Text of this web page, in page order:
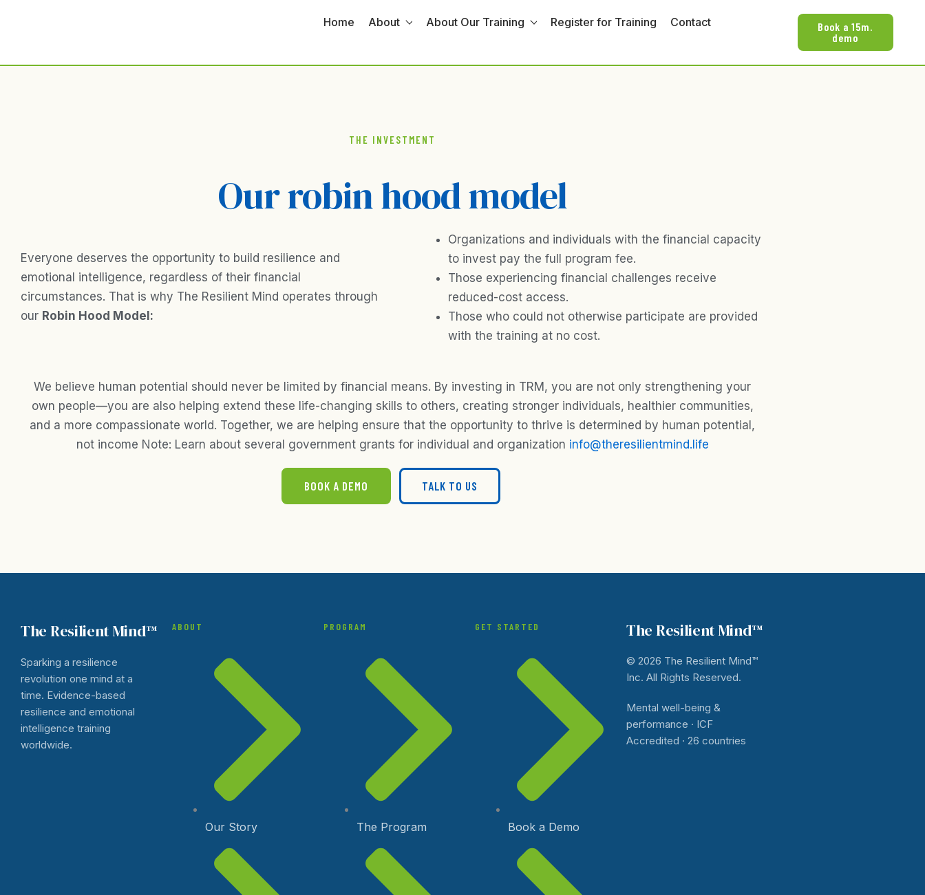
Home About About Our Training Register for Training Contact
Book a 15m.
demo
THE INVESTMENT
Our robin hood model
Everyone deserves the opportunity to build resilience and
emotional intelligence, regardless of their financial
circumstances. That is why The Resilient Mind operates through
our Robin Hood Model:
Organizations and individuals with the financial capacity
to invest pay the full program fee.
Those experiencing financial challenges receive
reduced-cost access.
Those who could not otherwise participate are provided
with the training at no cost.
We believe human potential should never be limited by financial means. By investing in TRM, you are not only strengthening your
own people—you are also helping extend these life-changing skills to others, creating stronger individuals, healthier communities,
and a more compassionate world. Together, we are helping ensure that the opportunity to thrive is determined by human potential,
not income Note: Learn about several government grants for individual and organization info@theresilientmind.life
BOOK A DEMO TALK TO US
The Resilient Mind™
Sparking a resilience
revolution one mind at a
time. Evidence-based
resilience and emotional
intelligence training
worldwide.
ABOUT
Our Story
PROGRAM
The Program
GET STARTED
Book a Demo
The Resilient Mind™
© 2026 The Resilient Mind™
Inc. All Rights Reserved.
Mental well-being &
performance · ICF
Accredited · 26 countries